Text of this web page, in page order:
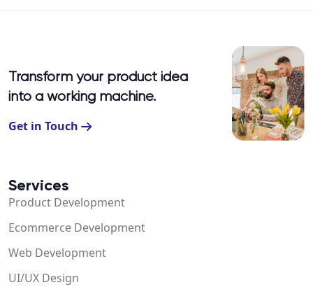
Transform your product idea
into a working machine.
Get in Touch
Services
Product Development
Ecommerce Development
Web Development
UI/UX Design